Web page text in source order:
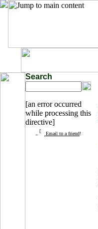
Search
[an error occurred
while processing this
directive]
Email to a friend!